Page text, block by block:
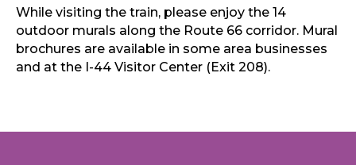
While visiting the train, please enjoy the 14
outdoor murals along the Route 66 corridor. Mural
brochures are available in some area businesses
and at the I-44 Visitor Center (Exit 208).